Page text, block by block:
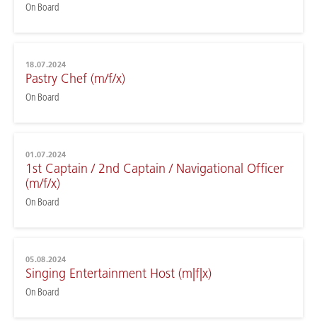
On Board
18.07.2024
Pastry Chef (m/f/x)
On Board
01.07.2024
1st Captain / 2nd Captain / Navigational Officer
(m/f/x)
On Board
05.08.2024
Singing Entertainment Host (m|f|x)
On Board